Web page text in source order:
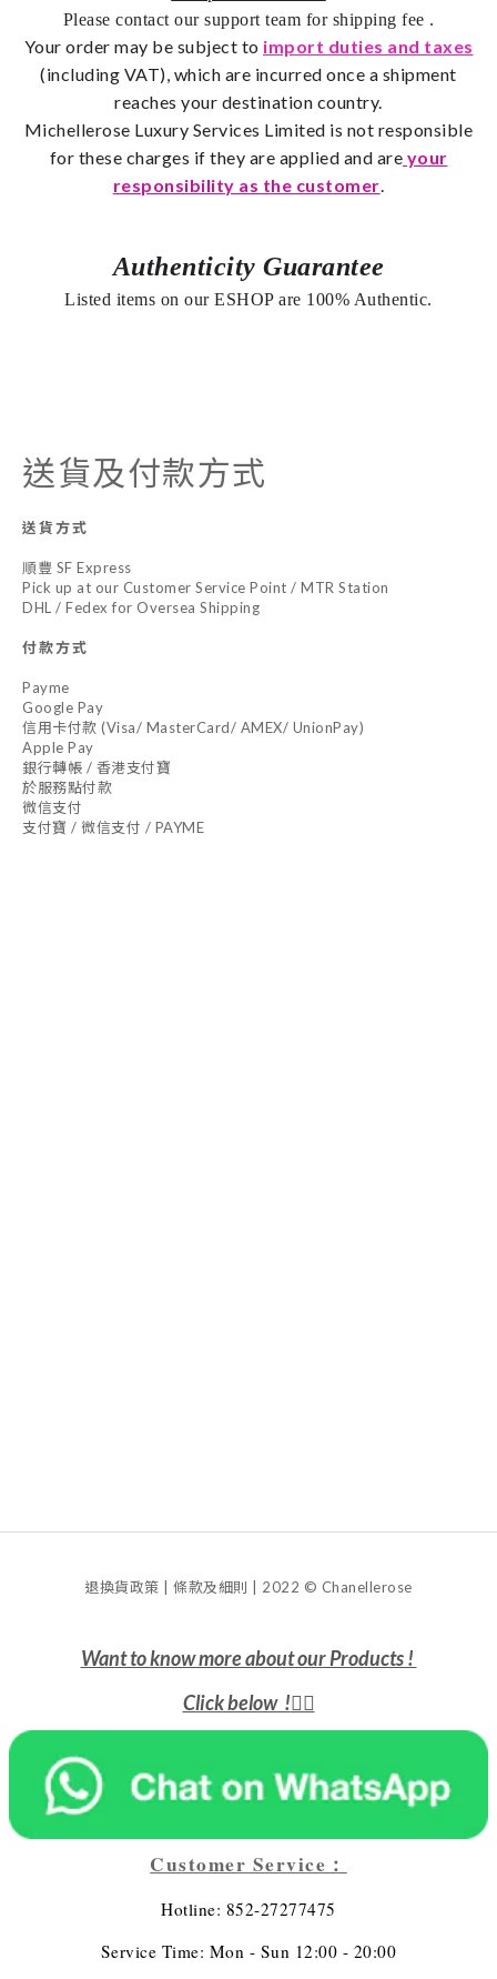
Please contact our support team for shipping fee .
Your order may be subject to import duties and taxes
(including VAT), which are incurred once a shipment
reaches your destination country.
Michellerose Luxury Services Limited is not responsible
for these charges if they are applied and are your
responsibility as the customer
Authenticity Guarantee
Listed items on our ESHOP are 100% Authentic.
送貨及付款方式
送貨方式
順豐 SF Express
Pick up at our Customer Service Point / MTR Station
DHL / Fedex for Oversea Shipping
付款方式
Payme
Google Pay
信用卡付款 (Visa/ MasterCard/ AMEX/ UnionPay)
Apple Pay
銀行轉帳 / 香港支付寶
於服務點付款
微信支付
支付寶 / 微信支付 / PAYME
退換貨政策 | 條款及細則 | 2022 © Chanellerose
Want to know more about our Products !
Click below !👇🏻
Customer Service：
Hotline: 852-27277475
Service Time: Mon - Sun 12:00 - 20:00